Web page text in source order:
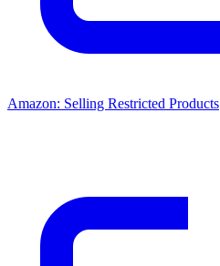
Amazon: Selling Restricted Products